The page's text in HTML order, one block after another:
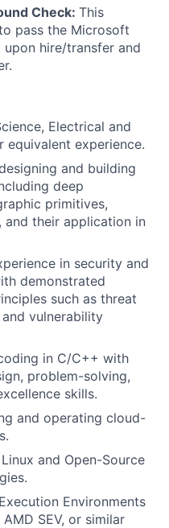
Check: This
pass the Microsoft
hire/transfer and
Electrical and
equivalent experience.
and building
deep
primitives,
and their application in
in security and
demonstrated
such as threat
vulnerability
in C/C++ with
problem-solving,
skills.
and operating cloud-
and Open-Source
Environments
SEV, or similar